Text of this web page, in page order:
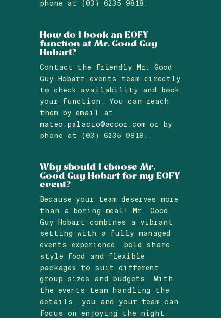
phone at (03) 6235 9818.
How do I book an EOFY
function at Mr. Good Guy
Hobart?
Contact the friendly Mr. Good
Guy Hobart events team directly
to check availability and book
your function. You can reach
them by email at
mateo.palacio@accor.com or by
phone at (03) 6235 9818..
Why should I choose Mr.
Good Guy Hobart for my EOFY
event?
Because your team deserves more
than a boring meal! Mr. Good
Guy Hobart combines a vibrant
setting with a fully managed
events experience, bold share-
style food and flexible
packages to suit different
group sizes and budgets. With
the events team handling the
details, you and your team can
focus on enjoying the night.